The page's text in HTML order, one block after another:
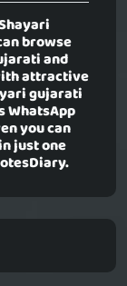
browse
and
attractive
gujarati
WhatsApp
you can
just one